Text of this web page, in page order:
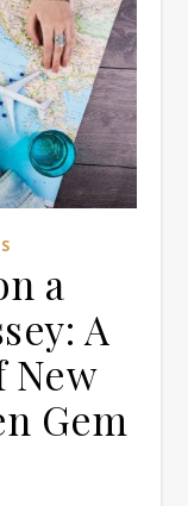
a
A
New
Gem